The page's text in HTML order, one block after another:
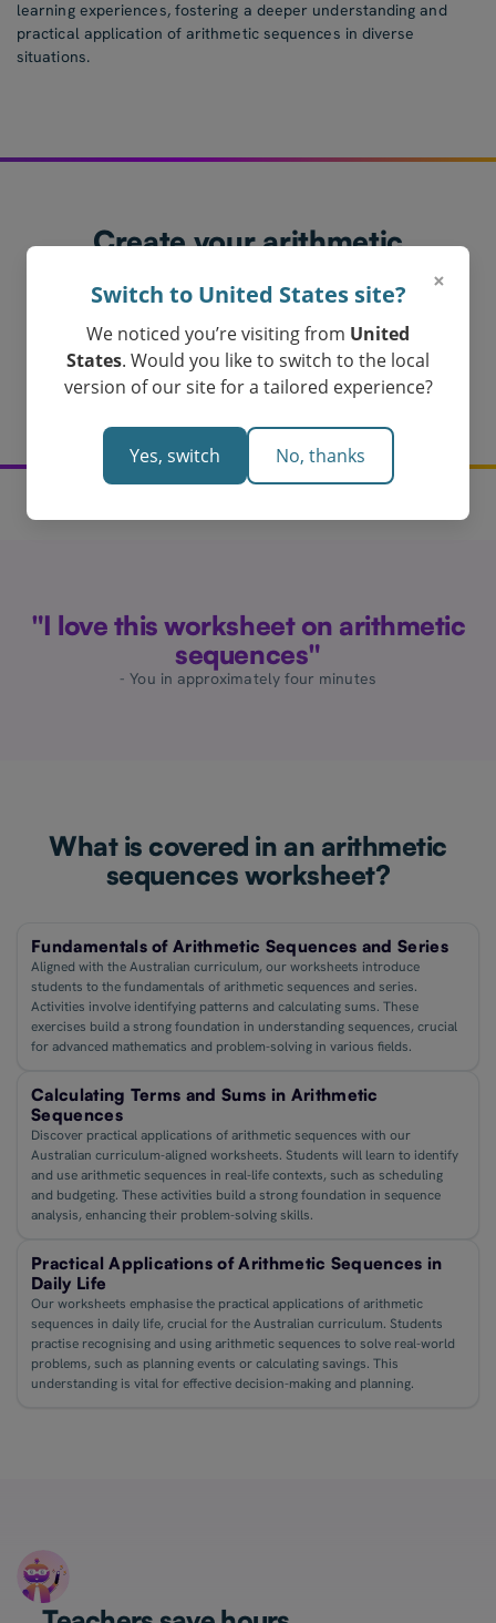
learning experiences, fostering a deeper understanding and
practical application of arithmetic sequences in diverse
situations.
Create your arithmetic
today!
Loved by Teachers in Australia
Get My Arithmetic Sequences Worksheet
"I love this worksheet on arithmetic
sequences"
- You in approximately four minutes
What is covered in an arithmetic
sequences worksheet?
Fundamentals of Arithmetic Sequences and Series
Aligned with the Australian curriculum, our worksheets introduce
students to the fundamentals of arithmetic sequences and series.
Activities involve identifying patterns and calculating sums. These
exercises build a strong foundation in understanding sequences, crucial
for advanced mathematics and problem-solving in various fields.
Calculating Terms and Sums in Arithmetic
Sequences
Discover practical applications of arithmetic sequences with our
Australian curriculum-aligned worksheets. Students will learn to identify
and use arithmetic sequences in real-life contexts, such as scheduling
and budgeting. These activities build a strong foundation in sequence
analysis, enhancing their problem-solving skills.
Practical Applications of Arithmetic Sequences in
Daily Life
Our worksheets emphasise the practical applications of arithmetic
sequences in daily life, crucial for the Australian curriculum. Students
practise recognising and using arithmetic sequences to solve real-world
problems, such as planning events or calculating savings. This
understanding is vital for effective decision-making and planning.
×
Switch to United States site?
We noticed you’re visiting from United
States. Would you like to switch to the local
version of our site for a tailored experience?
Yes, switch No, thanks